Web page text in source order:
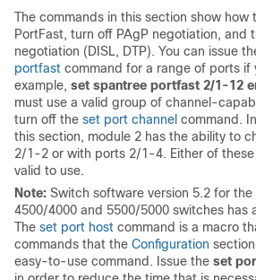
The commands in this section show how
PortFast, turn off PAgP negotiation, and
negotiation (DISL, DTP). You can issue
portfast command for a range of ports if
example, set spantree portfast 2/1-12
must use a valid group of channel-
turn off the set port channel command.
this section, module 2 has the ability to
2/1-2 or with ports 2/1-4. Either of
valid to use.
Note: Switch software version 5.2 for the
4500/4000 and 5500/5000 switches has
The set port host command is a macro
commands that the Configuration
easy-to-use command. Issue the set